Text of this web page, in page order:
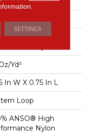
ANSO® High
yd²
In W X 0.75 In L
Loop
ANSO® High
Nylon
SETTINGS